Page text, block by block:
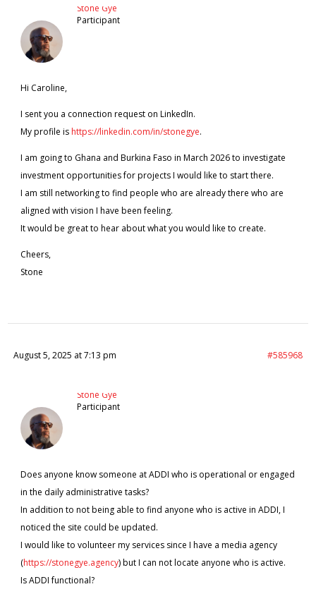
Stone Gye
Participant
Hi Caroline,
I sent you a connection request on LinkedIn.
My profile is https://linkedin.com/in/stonegye.
I am going to Ghana and Burkina Faso in March 2026 to investigate
investment opportunities for projects I would like to start there.
I am still networking to find people who are already there who are
aligned with vision I have been feeling.
It would be great to hear about what you would like to create.
Cheers,
Stone
August 5, 2025 at 7:13 pm #585968
Stone Gye
Participant
Does anyone know someone at ADDI who is operational or engaged
in the daily administrative tasks?
In addition to not being able to find anyone who is active in ADDI, I
noticed the site could be updated.
I would like to volunteer my services since I have a media agency
(https://stonegye.agency) but I can not locate anyone who is active.
Is ADDI functional?